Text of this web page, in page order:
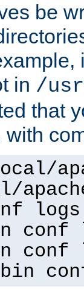
be
in /
that
logs
conf
conf
bin